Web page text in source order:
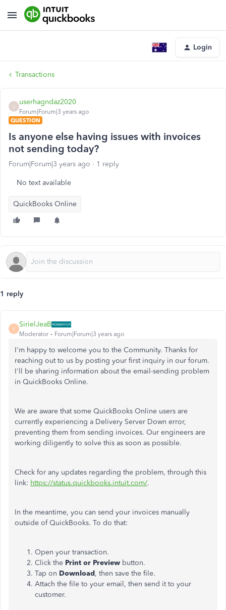
Login
Transactions
U
userhagndaz2020
Forum|Forum|3 years ago
QUESTION
Is anyone else having issues with invoices
not sending today?
Forum|Forum|3 years ago 1 reply
No text available
QuickBooks Online
1 reply
S
SirielJeaB
Moderator Forum|Forum|3 years ago
I'm happy to welcome you to the Community. Thanks for
reaching out to us by posting your first inquiry in our forum.
I'll be sharing information about the email-sending problem
in QuickBooks Online.
We are aware that some QuickBooks Online users are
currently experiencing a Delivery Server Down error,
preventing them from sending invoices. Our engineers are
working diligently to solve this as soon as possible.
Check for any updates regarding the problem, through this
link: https://status.quickbooks.intuit.com/.
In the meantime, you can send your invoices manually
outside of QuickBooks. To do that:
Open your transaction.
Click the Print or Preview button.
Tap on Download, then save the file.
Attach the file to your email, then send it to your
customer.